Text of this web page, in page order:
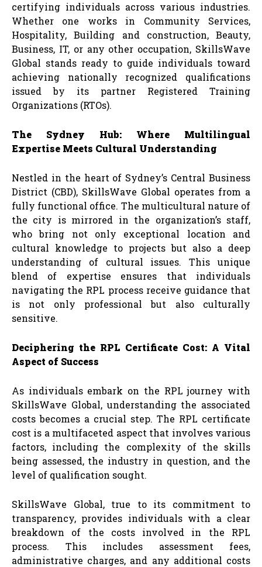
certifying individuals across various industries.
Whether one works in Community Services,
Hospitality, Building and construction, Beauty,
Business, IT, or any other occupation, SkillsWave
Global stands ready to guide individuals toward
achieving nationally recognized qualifications
issued by its partner Registered Training
Organizations (RTOs).
The Sydney Hub: Where Multilingual
Expertise Meets Cultural Understanding
Nestled in the heart of Sydney’s Central Business
District (CBD), SkillsWave Global operates from a
fully functional office. The multicultural nature of
the city is mirrored in the organization’s staff,
who bring not only exceptional location and
cultural knowledge to projects but also a deep
understanding of cultural issues. This unique
blend of expertise ensures that individuals
navigating the RPL process receive guidance that
is not only professional but also culturally
sensitive.
Deciphering the RPL Certificate Cost: A Vital
Aspect of Success
As individuals embark on the RPL journey with
SkillsWave Global, understanding the associated
costs becomes a crucial step. The RPL certificate
cost is a multifaceted aspect that involves various
factors, including the complexity of the skills
being assessed, the industry in question, and the
level of qualification sought.
SkillsWave Global, true to its commitment to
transparency, provides individuals with a clear
breakdown of the costs involved in the RPL
process. This includes assessment fees,
administrative charges, and any additional costs